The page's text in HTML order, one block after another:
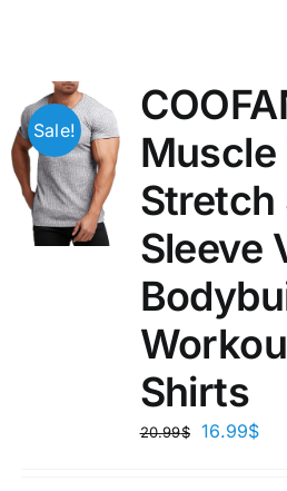
Sale!
Muscle
Stretch
Sleeve
Shirts
20.99$ 16.99$